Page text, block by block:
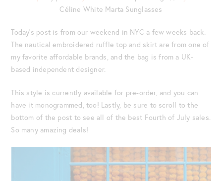
Céline White Marta Sunglasses
Today’s post is from our weekend in NYC a few weeks back.
The nautical embroidered ruffle top and skirt are from one of
my favorite affordable brands, and the bag is from a UK-
based independent designer.
This style is currently available for pre-order, and you can
have it monogrammed, too! Lastly, be sure to scroll to the
bottom of the post to see all of the best Fourth of July sales.
So many amazing deals!